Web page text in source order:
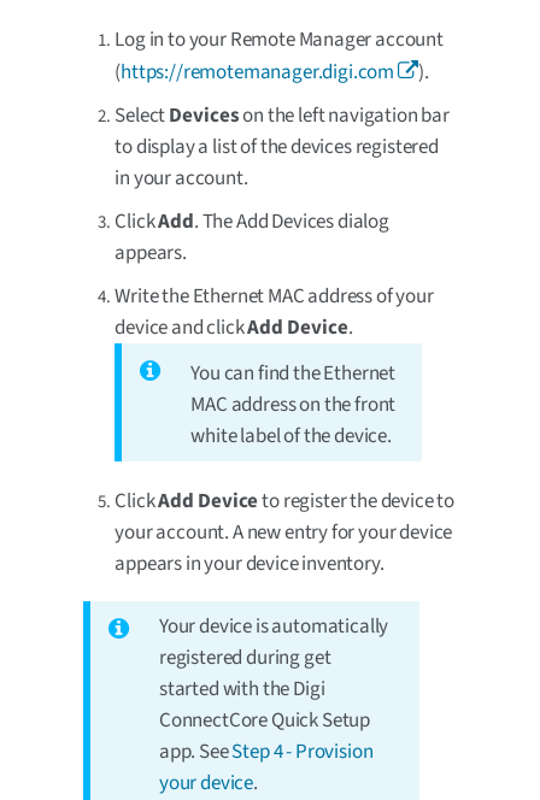
Log in to your Remote Manager account
(https://remotemanager.digi.com
).
SelectDeviceson the left navigation bar
to display a list of the devices registered
in your account.
ClickAdd. The Add Devices dialog
appears.
Write the Ethernet MAC address of your
device and clickAdd Device.
You can find the Ethernet
MAC address on the front
white label of the device.
ClickAdd Deviceto register the device to
your account. A new entry for your device
appears in your device inventory.
Your device is automatically
registered during get
started with the Digi
ConnectCore Quick Setup
app. SeeStep 4 - Provision
your device.